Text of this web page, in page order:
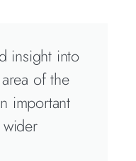
insight into
of the
important